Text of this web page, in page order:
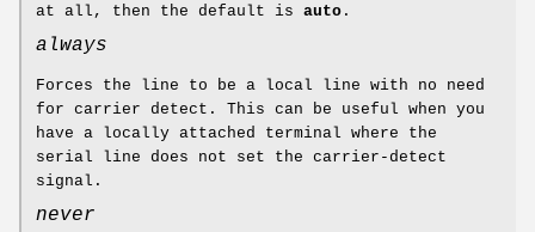
at all, then the default is auto .
always
Forces the line to be a local line with no need
for carrier detect. This can be useful when you
have a locally attached terminal where the
serial line does not set the carrier-detect
signal.
never